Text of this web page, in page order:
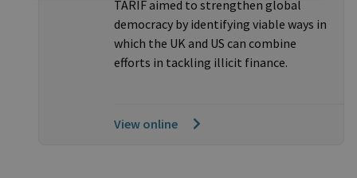
TARIF aimed to strengthen global
democracy by identifying viable ways in
which the UK and US can combine
efforts in tackling illicit finance.
View online